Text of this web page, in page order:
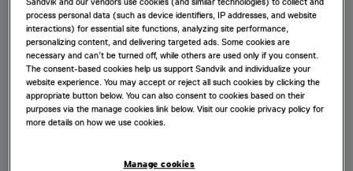
Oops that page can’t be found!
The page you're looking for doesn't exist or has been
moved.
process personal data (such as device identifiers, IP addresses, and website
interactions) for essential site functions, analyzing site performance,
personalizing content, and delivering targeted ads. Some cookies are
necessary and can’t be turned off, while others are used only if you consent.
The consent-based cookies help us support Sandvik and individualize your
website experience. You may accept or reject all such cookies by clicking the
appropriate button below. You can also consent to cookies based on their
purposes via the manage cookies link below. Visit our cookie privacy policy for
more details on how we use cookies.
Manage cookies